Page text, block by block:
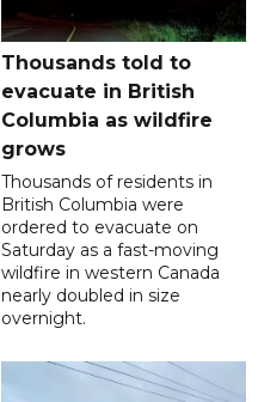
Thousands told to
evacuate in British
Columbia as wildfire
grows
Thousands of residents in
British Columbia were
ordered to evacuate on
Saturday as a fast-moving
wildfire in western Canada
nearly doubled in size
overnight.